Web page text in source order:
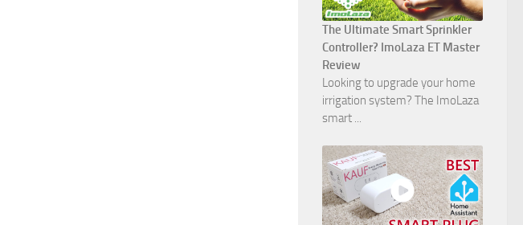
The Ultimate Smart Sprinkler
Controller? ImoLaza ET Master
Review
Looking to upgrade your home
irrigation system? The ImoLaza
smart ...